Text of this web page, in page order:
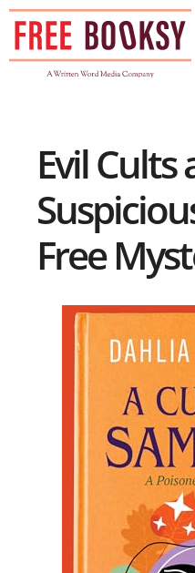
Skip
content
Evil Cults
Free